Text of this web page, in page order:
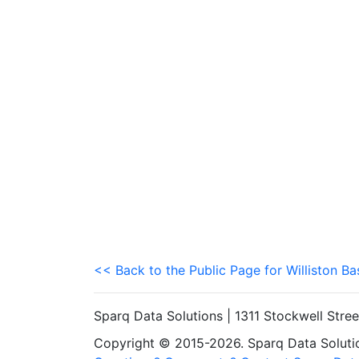
<< Back to the Public Page for Williston
Sparq Data Solutions | 1311 Stockwell
Copyright © 2015-2026. Sparq Data